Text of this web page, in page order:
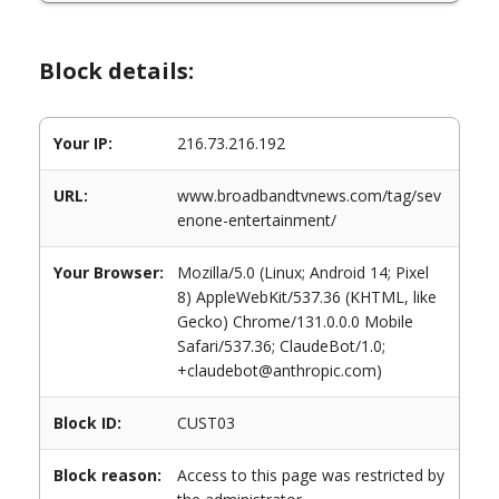
Block details:
Your IP: 216.73.216.192
URL:
www.broadbandtvnews.com/tag/sev
enone-entertainment/
Your Browser:
Mozilla/5.0 (Linux; Android 14; Pixel
8) AppleWebKit/537.36 (KHTML, like
Gecko) Chrome/131.0.0.0 Mobile
Safari/537.36; ClaudeBot/1.0;
+claudebot@anthropic.com)
Block ID: CUST03
Block reason:
Access to this page was restricted by